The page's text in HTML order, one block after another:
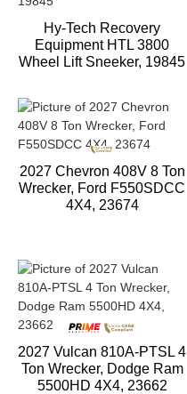
Hy-Tech Recovery
Equipment HTL 3800
Wheel Lift Sneeker, 19845
2027 Chevron 408V 8 Ton
Wrecker, Ford F550SDCC
4X4, 23674
2027 Vulcan 810A-PTSL 4
Ton Wrecker, Dodge Ram
5500HD 4X4, 23662